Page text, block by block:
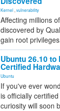
Kernel vulnerability
Affecting millions
discovered by
gain root
Ubuntu 26.10
Certified
Ubuntu
If you've ever
is officially
curiosity will soon